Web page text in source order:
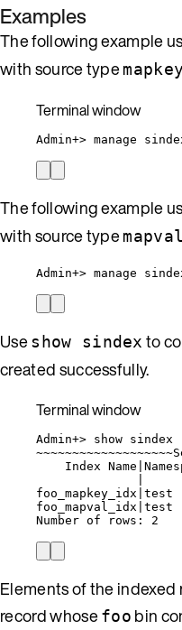
Examples
The following example
with source type
Terminal window
Admin+> manage
The following example
with source type
Admin+> manage
Useshow sindex to
created successfully.
Terminal window
Admin+> show sindex
~
Index Name
foo_mapkey_idx test
foo_mapval_idx test
Number of rows: 2
Elements of the indexed
record whosefoo bin